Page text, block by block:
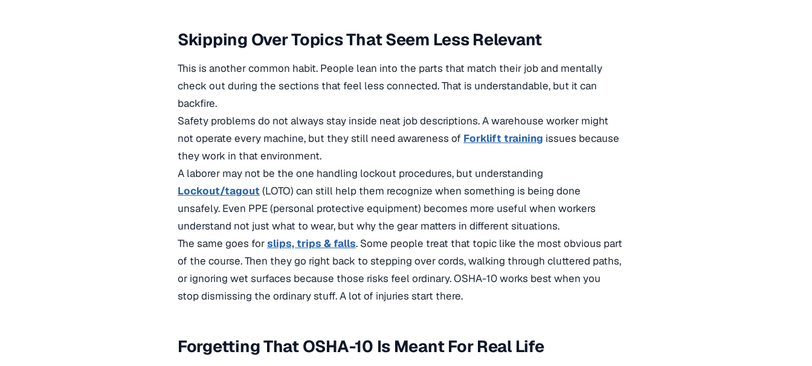
Skipping Over Topics That Seem Less Relevant
This is another common habit. People lean into the parts that match their job and mentally
check out during the sections that feel less connected. That is understandable, but it can
backfire.
Safety problems do not always stay inside neat job descriptions. A warehouse worker might
not operate every machine, but they still need awareness of Forklift training issues because
they work in that environment.
A laborer may not be the one handling lockout procedures, but understanding
Lockout/tagout(LOTO) can still help them recognize when something is being done
unsafely. Even PPE (personal protective equipment) becomes more useful when workers
understand not just what to wear, but why the gear matters in different situations.
The same goes forslips, trips & falls. Some people treat that topic like the most obvious part
of the course. Then they go right back to stepping over cords, walking through cluttered paths,
or ignoring wet surfaces because those risks feel ordinary. OSHA-10 works best when you
stop dismissing the ordinary stuff. A lot of injuries start there.
Forgetting That OSHA-10 Is Meant For Real Life